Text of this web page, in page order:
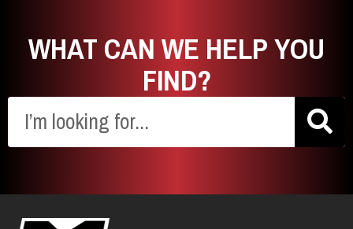
WHAT CAN WE HELP YOU
FIND?